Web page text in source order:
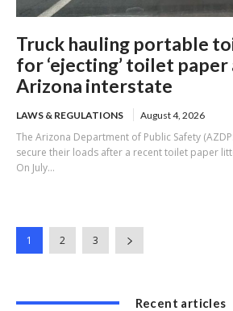
Truck hauling portable
for ‘ejecting’ toilet paper
Arizona interstate
LAWS & REGULATIONS August 4, 2026
The Arizona Department of Public Safety
secure their loads after a recent toilet paper
On July...
1 2 3
Recent articles